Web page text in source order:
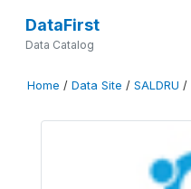
DataFirst
Data Catalog
Home / Data Site / SALDRU /